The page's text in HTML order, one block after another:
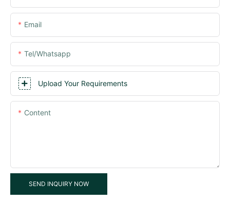
Email
Tel/whatsapp
Upload Your Requirements
Content
SEND INQUIRY NOW